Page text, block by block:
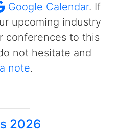
Google Calendar. If
upcoming industry
conferences to this
not hesitate and
note.
2026